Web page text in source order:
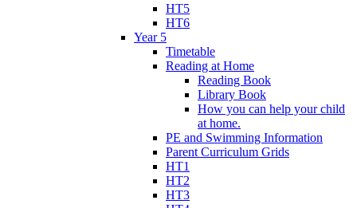
HT5
HT6
Year 5
Timetable
Reading at Home
Reading Book
Library Book
How you can help your child
at home.
PE and Swimming Information
Parent Curriculum Grids
HT1
HT2
HT3